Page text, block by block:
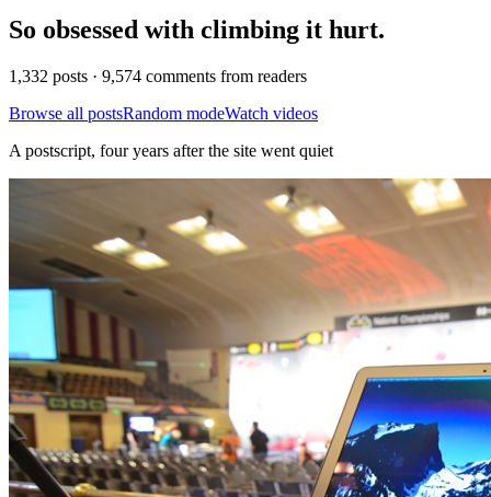
So obsessed with climbing it hurt.
1,332 posts · 9,574 comments from readers
Browse all postsRandom modeWatch videos
A postscript, four years after the site went quiet